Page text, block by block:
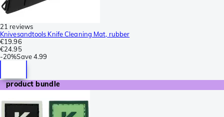
21 reviews
Knivesandtools Knife Cleaning Mat, rubber
€19.96
€24.95
-20%Save4.99
product bundle